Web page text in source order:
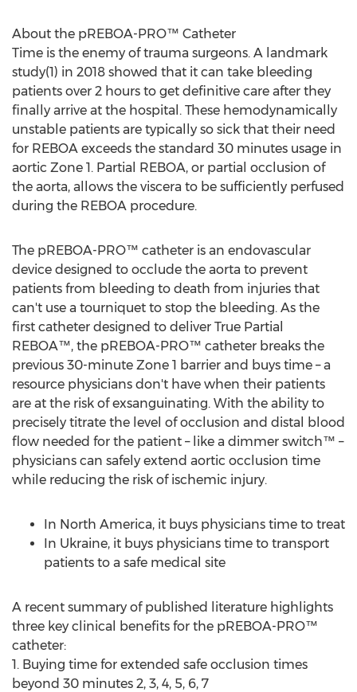
About the pREBOA-PRO™ Catheter
Time is the enemy of trauma surgeons. A landmark
study(1) in 2018 showed that it can take bleeding
patients over 2 hours to get definitive care after they
finally arrive at the hospital. These hemodynamically
unstable patients are typically so sick that their need
for REBOA exceeds the standard 30 minutes usage in
aortic Zone 1. Partial REBOA, or partial occlusion of
the aorta, allows the viscera to be sufficiently perfused
during the REBOA procedure.
The pREBOA-PRO™ catheter is an endovascular
device designed to occlude the aorta to prevent
patients from bleeding to death from injuries that
can't use a tourniquet to stop the bleeding. As the
first catheter designed to deliver True Partial
REBOA™, the pREBOA-PRO™ catheter breaks the
previous 30-minute Zone 1 barrier and buys time – a
resource physicians don't have when their patients
are at the risk of exsanguinating. With the ability to
precisely titrate the level of occlusion and distal blood
flow needed for the patient – like a dimmer switch™ –
physicians can safely extend aortic occlusion time
while reducing the risk of ischemic injury.
In North America, it buys physicians time to treat
In Ukraine, it buys physicians time to transport
patients to a safe medical site
A recent summary of published literature highlights
three key clinical benefits for the pREBOA-PRO™
catheter:
1. Buying time for extended safe occlusion times
beyond 30 minutes 2, 3, 4, 5, 6, 7